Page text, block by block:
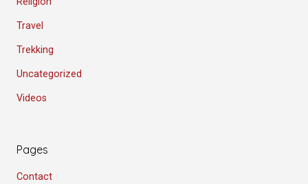
Travel
Trekking
Uncategorized
Videos
Pages
Contact